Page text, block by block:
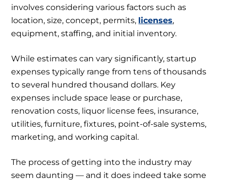
involves considering various factors such as
location, size, concept, permits, licenses,
equipment, staffing, and initial inventory.
While estimates can vary significantly, startup
expenses typically range from tens of thousands
to several hundred thousand dollars. Key
expenses include space lease or purchase,
renovation costs, liquor license fees, insurance,
utilities, furniture, fixtures, point-of-sale systems,
marketing, and working capital.
The process of getting into the industry may
seem daunting — and it does indeed take some